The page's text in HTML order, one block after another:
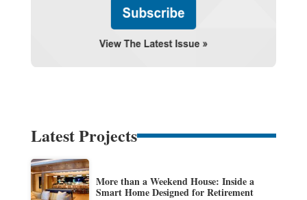
Latest Projects
More than a Weekend House: Inside a
Smart Home Designed for Retirement